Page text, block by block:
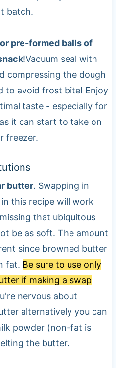
batch.
pre-formed balls of
!Vacuum seal with
compressing the dough
to avoid frost bite! Enjoy
taste - especially for
it can start to take on
freezer.
butter. Swapping in
this recipe will work
that ubiquitous
be as soft. The amount
since browned butter
fat. Be sure to use only
if making a swap
nervous about
alternatively you can
powder (non-fat is
the butter.